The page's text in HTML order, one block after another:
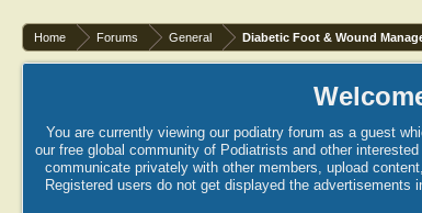
Home Forums General Diabetic Foot & Wound
You are currently viewing our podiatry forum as a guest
our free global community of Podiatrists and other
communicate privately with other members, upload
Registered users do not get displayed the